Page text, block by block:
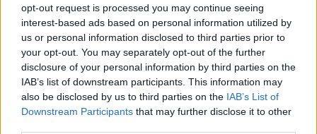
opt-out request is processed you may continue seeing
interest-based ads based on personal information utilized by
us or personal information disclosed to third parties prior to
your opt-out. You may separately opt-out of the further
disclosure of your personal information by third parties on the
IAB’s list of downstream participants. This information may
also be disclosed by us to third parties on the IAB’s List of
Downstream Participants that may further disclose it to other
7 YEARS AGO
Datsun launches special-
version GO for young
customers